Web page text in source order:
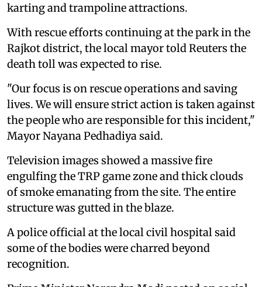
karting and trampoline attractions.
With rescue efforts continuing at the park in the
Rajkot district, the local mayor told Reuters the
death toll was expected to rise.
"Our focus is on rescue operations and saving
lives. We will ensure strict action is taken against
the people who are responsible for this incident,"
Mayor Nayana Pedhadiya said.
Television images showed a massive fire
engulfing the TRP game zone and thick clouds
of smoke emanating from the site. The entire
structure was gutted in the blaze.
A police official at the local civil hospital said
some of the bodies were charred beyond
recognition.